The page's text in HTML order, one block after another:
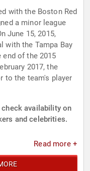
with the Boston Red
a minor league
June 15, 2015,
with the Tampa Bay
end of the 2015
2017, the
to the team's player
availability on
and celebrities.
Read more +